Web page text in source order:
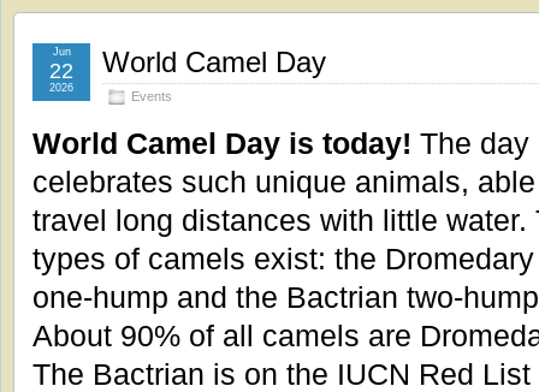
World Camel Day
Events
Jun
22
2026
World Camel Day is today! The day
celebrates such unique animals,
travel long distances with little water.
types of camels exist: the Dromedary
one-hump and the Bactrian two-
About 90% of all camels are
The Bactrian is on the IUCN Red List